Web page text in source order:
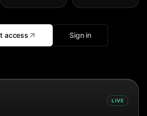
access Sign in
LIVE